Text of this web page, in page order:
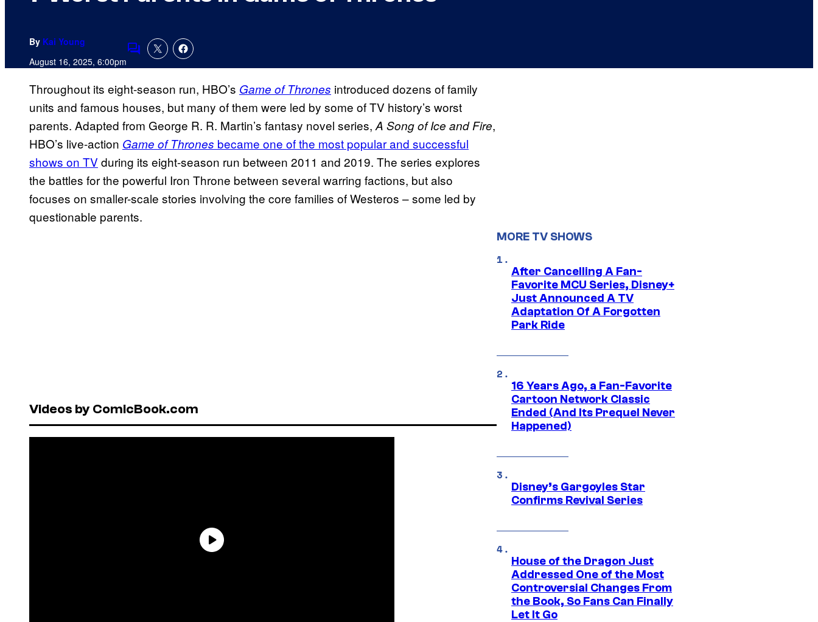
By Kai Young
August 16, 2025, 6:00pmComments
Throughout its eight-season run, HBO’s Game of Thrones introduced dozens of family
units and famous houses, but many of them were led by some of TV history’s worst
parents. Adapted from George R. R. Martin’s fantasy novel series, A Song of Ice and Fire,
HBO’s live-action Game of Thrones became one of the most popular and successful
shows on TV during its eight-season run between 2011 and 2019. The series explores
the battles for the powerful Iron Throne between several warring factions, but also
focuses on smaller-scale stories involving the core families of Westeros – some led by
questionable parents.
Videos by ComicBook.com
MORE TV SHOWS
After Cancelling A Fan-
Favorite MCU Series, Disney+
Just Announced A TV
Adaptation Of A Forgotten
Park Ride
16 Years Ago, a Fan-Favorite
Cartoon Network Classic
Ended (And Its Prequel Never
Happened)
Disney’s Gargoyles Star
Confirms Revival Series
House of the Dragon Just
Addressed One of the Most
Controversial Changes From
the Book, So Fans Can Finally
Let It Go